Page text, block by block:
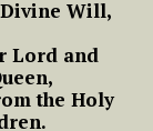
Will,
Lord and
the Holy